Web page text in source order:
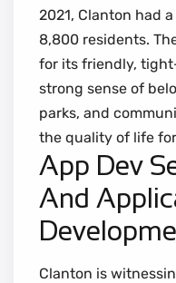
2021, Clanton had
8,800 residents.
for its friendly,
strong sense of
parks, and
the quality of life
App Dev
And
Clanton is